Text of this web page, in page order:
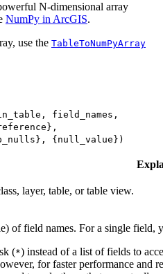
N-dimensional array
NumPy in ArcGIS.
use the TableToNumPyArray
field_names,
{null_value})
layer, table, or table view.
of field names. For a single field,
(*) instead of a list of fields to
for faster performance and